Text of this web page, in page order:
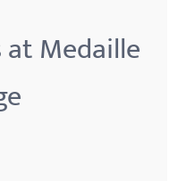
Medaille